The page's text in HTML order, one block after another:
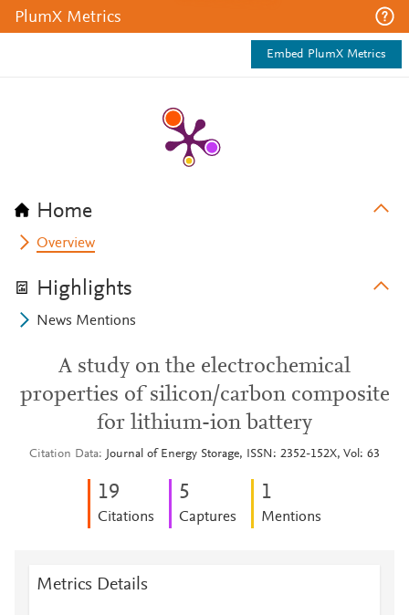
PlumX Metrics
Embed PlumX Metrics
Home
Overview
Highlights
News Mentions
A study on the electrochemical
properties of silicon/carbon composite
for lithium-ion battery
Citation Data Journal of Energy Storage, ISSN: 2352-152X, Vol: 63
19
Citations
5
Captures
1
Mentions
Metrics Details